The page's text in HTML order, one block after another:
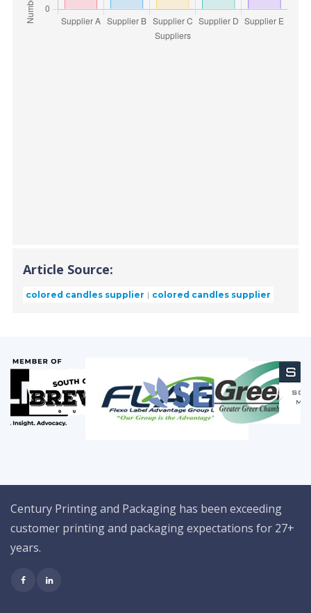
Article Source:
colored candles supplier colored candles supplier
Century Printing and Packaging has been exceeding
customer printing and packaging expectations for 27+
years.